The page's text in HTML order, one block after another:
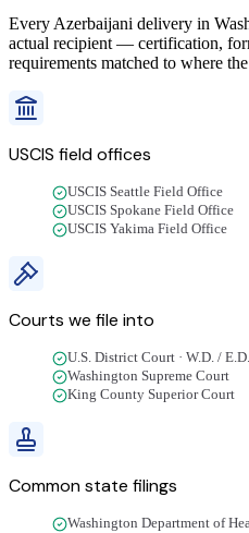
Every Azerbaijani delivery in
actual recipient — certification,
requirements matched to where
USCIS field offices
USCIS Seattle Field Office
USCIS Spokane Field Office
USCIS Yakima Field Office
Courts we file into
U.S. District Court · W.D. /
Washington Supreme Court
King County Superior Court
Common state filings
Washington Department of